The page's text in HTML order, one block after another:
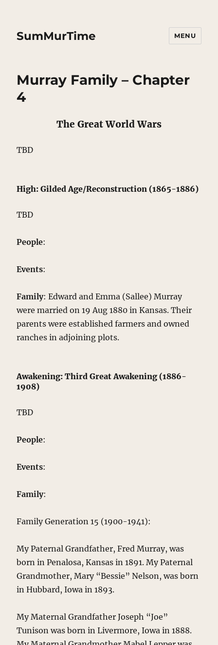
SumMurTime MENU
Murray Family – Chapter
4
The Great World Wars
TBD
High: Gilded Age/Reconstruction (1865-1886)
TBD
People:
Events:
Family: Edward and Emma (Sallee) Murray
were married on 19 Aug 1880 in Kansas. Their
parents were established farmers and owned
ranches in adjoining plots.
Awakening: Third Great Awakening (1886-
1908)
TBD
People:
Events:
Family:
Family Generation 15 (1900-1941):
My Paternal Grandfather, Fred Murray, was
born in Penalosa, Kansas in 1891. My Paternal
Grandmother, Mary “Bessie” Nelson, was born
in Hubbard, Iowa in 1893.
My Maternal Grandfather Joseph “Joe”
Tunison was born in Livermore, Iowa in 1888.